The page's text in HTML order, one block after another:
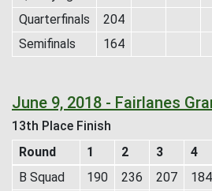
Quarterfinals
204
Semifinals
164
June 9, 2018 - Fairlanes
13th Place Finish
Round
1 2 3 4
B Squad
190 236 207 184